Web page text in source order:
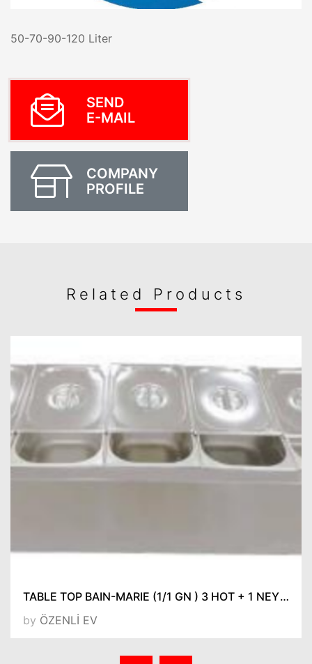
50-70-90-120 Liter
SEND
E-MAIL
COMPANY
PROFILE
Related Products
TABLE TOP BAIN-MARIE (1/1 GN ) 3 HOT + 1 NEYTRAL WITHOUT GN PANS 632*1475*310
by ÖZENLİ EV